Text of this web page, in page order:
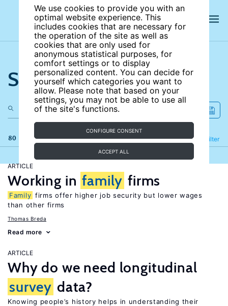
We use cookies to provide you with an
optimal website experience. This
includes cookies that are necessary for
the operation of the site as well as
cookies that are only used for
anonymous statistical purposes, for
comfort settings or to display
personalized content. You can decide for
yourself which categories you want to
allow. Please note that based on your
settings, you may not be able to use all
of the site's functions.
CONFIGURE CONSENT
ACCEPT ALL
Search the site
80 results Filter
Refine
ARTICLE
Working in family firms
Family firms offer higher job security but lower wages
than other firms
Thomas Breda
Read more
ARTICLE
Why do we need longitudinal
survey data?
Knowing people’s history helps in understanding their